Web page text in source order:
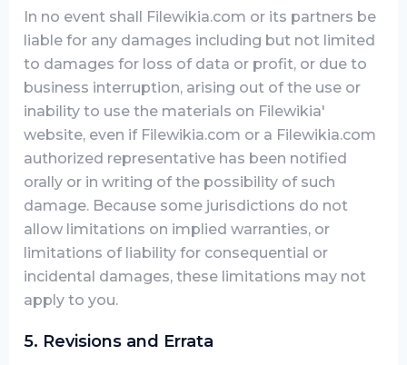
In no event shall Filewikia.com or its partners be
liable for any damages including but not limited
to damages for loss of data or profit, or due to
business interruption, arising out of the use or
inability to use the materials on Filewikia'
website, even if Filewikia.com or a Filewikia.com
authorized representative has been notified
orally or in writing of the possibility of such
damage. Because some jurisdictions do not
allow limitations on implied warranties, or
limitations of liability for consequential or
incidental damages, these limitations may not
apply to you.
5. Revisions and Errata